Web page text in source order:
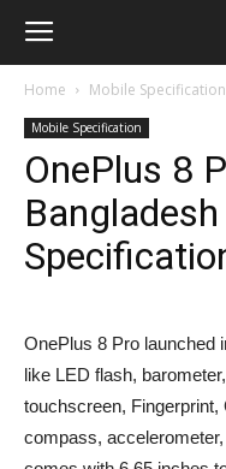
Home Mobile Specification
Mobile Specification
OnePlus 8
OnePlus 8 Pro launched
like LED flash,
touchscreen,
compass,